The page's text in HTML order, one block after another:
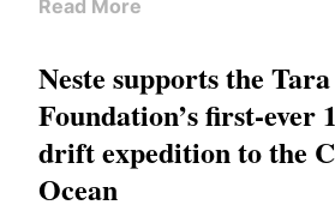
Read More
Neste supports the
Foundation’s first-ever
drift expedition to the
Ocean